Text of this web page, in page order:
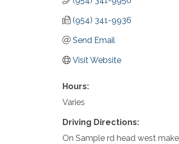
(954) 341-9936
Send Email
Visit Website
Hours:
Varies
Driving Directions:
On Sample rd head west